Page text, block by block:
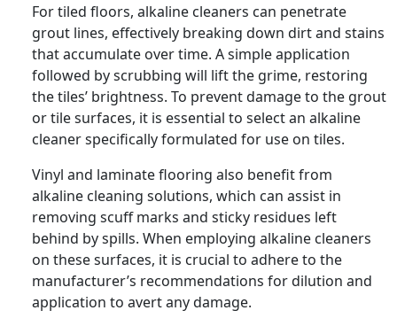
For tiled floors, alkaline cleaners can penetrate
grout lines, effectively breaking down dirt and stains
that accumulate over time. A simple application
followed by scrubbing will lift the grime, restoring
the tiles’ brightness. To prevent damage to the grout
or tile surfaces, it is essential to select an alkaline
cleaner specifically formulated for use on tiles.
Vinyl and laminate flooring also benefit from
alkaline cleaning solutions, which can assist in
removing scuff marks and sticky residues left
behind by spills. When employing alkaline cleaners
on these surfaces, it is crucial to adhere to the
manufacturer’s recommendations for dilution and
application to avert any damage.